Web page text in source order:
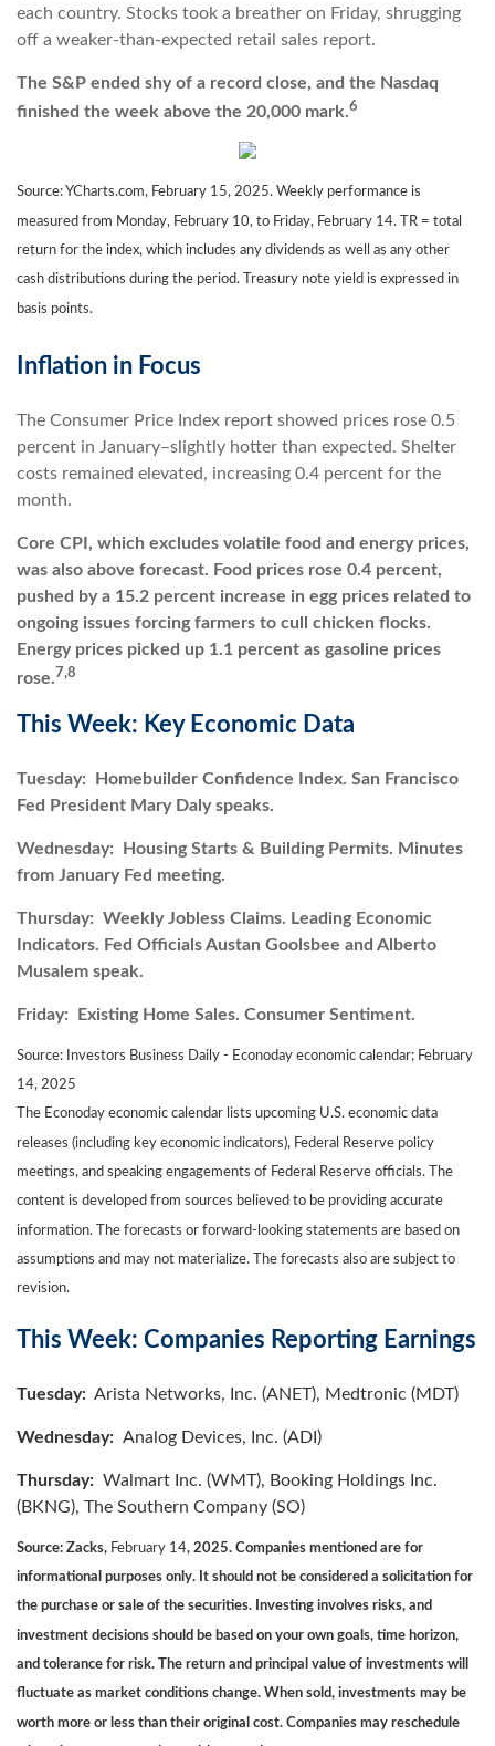
each country. Stocks took a breather on Friday, shrugging
off a weaker-than-expected retail sales report.
The S&P ended shy of a record close, and the Nasdaq
finished the week above the 20,000 mark.6
Source: YCharts.com, February 15, 2025. Weekly performance is
measured from Monday, February 10, to Friday, February 14. TR = total
return for the index, which includes any dividends as well as any other
cash distributions during the period.
Treasury note yield is expressed in
basis points.
Inflation in Focus
The Consumer Price Index report showed prices rose 0.5
percent in January–slightly hotter than expected. Shelter
costs remained elevated, increasing 0.4 percent for the
month.
Core CPI, which excludes volatile food and energy prices,
was also above forecast. Food prices rose 0.4 percent,
pushed by a 15.2 percent increase in egg prices related to
ongoing issues forcing farmers to cull chicken flocks.
Energy prices picked up 1.1 percent as gasoline prices
rose.7,8
This Week: Key Economic Data
Tuesday:
Homebuilder Confidence Index. San Francisco
Fed President Mary Daly speaks.
Wednesday:
Housing Starts & Building Permits. Minutes
from January Fed meeting.
Thursday: Weekly Jobless Claims. Leading Economic
Indicators. Fed Officials Austan Goolsbee and Alberto
Musalem speak.
Friday: Existing Home Sales. Consumer Sentiment.
Source: nvestors Business Daily - Econoday economic calendar; February
14, 2025
The Econoday economic calendar lists upcoming U.S. economic data
releases (including key economic indicators), Federal Reserve policy
meetings, and speaking engagements of Federal Reserve officials. The
content is developed from sources believed to be providing accurate
information. The forecasts or forward-looking statements are based on
assumptions and may not materialize. The forecasts also are subject to
revision.
This Week: Companies Reporting Earnings
Tuesday: Arista Networks, Inc. (ANET), Medtronic (MDT)
Wednesday: Analog Devices, Inc. (ADI)
Thursday: Walmart Inc. (WMT), Booking Holdings Inc.
(BKNG), The Southern Company (SO)
Source: Zacks, February 14, 2025. Companies mentioned are for
informational purposes only. It should not be considered a solicitation for
the purchase or sale of the securities. Investing involves risks, and
investment decisions should be based on your own goals, time horizon,
and tolerance for risk. The return and principal value of investments will
fluctuate as market conditions change. When sold, investments may be
worth more or less than their original cost. Companies may reschedule